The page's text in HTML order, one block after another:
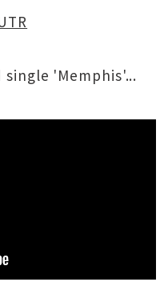
'Memphis'...